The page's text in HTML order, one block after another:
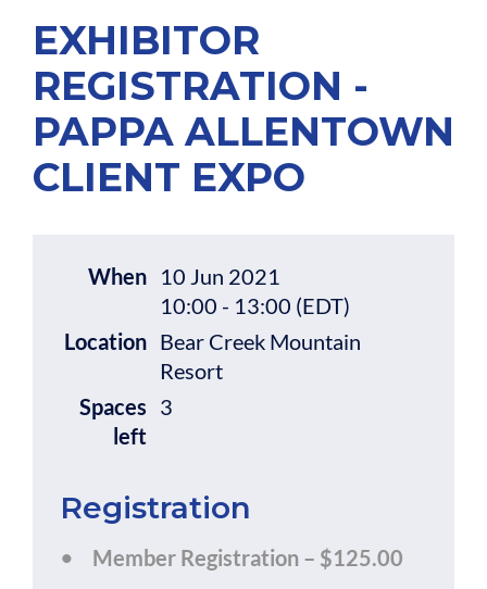
EXHIBITOR
REGISTRATION -
PAPPA ALLENTOWN
CLIENT EXPO
When 10 Jun 2021
10:00 - 13:00 (EDT)
Location Bear Creek Mountain
Resort
Spaces
left
3
Registration
Member Registration – $125.00